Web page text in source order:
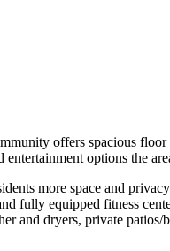
offers spacious
options the
more space and
fully equipped fitness
and dryers, private